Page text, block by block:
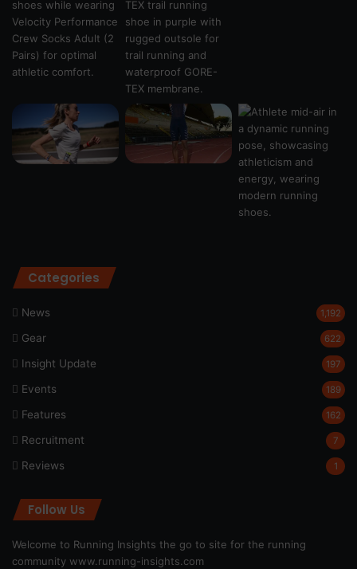
Categories
News 1,192
Gear 622
Insight Update 197
Events 189
Features 162
Recruitment 7
Reviews 1
Follow Us
Welcome to Running Insights the go to site for the running
community www.running-insights.com